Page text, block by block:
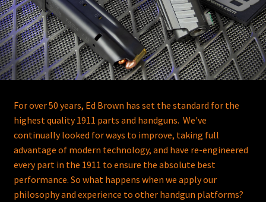
For over 50 years, Ed Brown has set the standard for the
highest quality 1911 parts and handguns. We've
continually looked for ways to improve, taking full
advantage of modern technology, and have re-engineered
every part in the 1911 to ensure the absolute best
performance. So what happens when we apply our
philosophy and experience to other handgun platforms?